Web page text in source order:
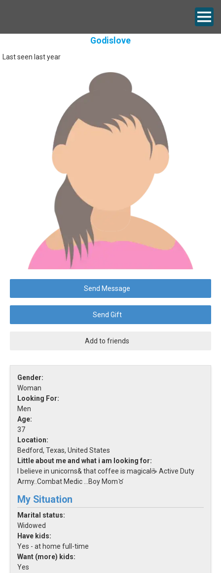
Godislove
Last seen last year
Send Message
Send Gift
Add to friends
Gender:
Woman
Looking For:
Men
Age:
37
Location:
Bedford, Texas, United States
Little about me and what i am looking for:
I believe in unicorns& that coffee is magical☕️ Active Duty
Army..Combat Medic ...Boy Mom♉️
My Situation
Marital status:
Widowed
Have kids:
Yes - at home full-time
Want (more) kids:
Yes